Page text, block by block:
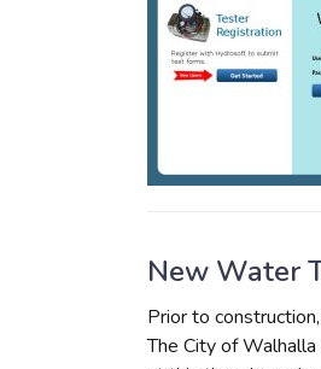
New Water
Prior to
The City of